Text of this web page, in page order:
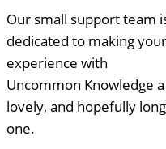
Our small support team
dedicated to making your
experience with
Uncommon Knowledge a
lovely, and hopefully long
one.